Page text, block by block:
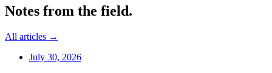
Notes from the field.
All articles →
July 30, 2026